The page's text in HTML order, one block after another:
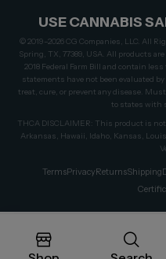
USE CANNABIS
© 2019–2026 CG Companies, LLC. All
Spring, TX, 77389, USA. All products
2018 Federal Farm Bill and contain
statements have not been evaluated
treat, cure, or prevent any disease.
to states with
THCA DISCLAIMER: This product is
Arkansas, Hawaii, Idaho, Kansas,
TermsPrivacyReturnsShipping